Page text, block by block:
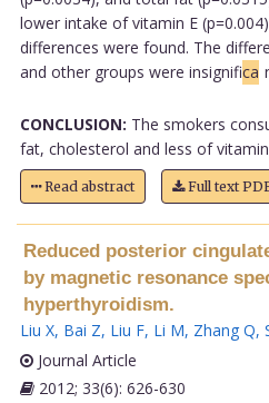
lower intake of vitamin E
differences were found. The
and other groups were insignifica
CONCLUSION: The smokers
fat, cholesterol and less of
Read abstract Full text
Reduced posterior
by magnetic resonance
hyperthyroidism.
Liu X, Bai Z, Liu F, Li M, Zhang Q,
Journal Article
2012; 33(6): 626-630